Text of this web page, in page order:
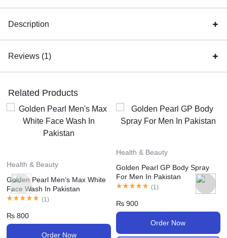
Description
Reviews (1)
Related Products
Health & Beauty
Golden Pearl Men’s Max White
Face Wash In Pakistan
(1)
₨ 800
Order Now
Health & Beauty
Golden Pearl GP Body Spray
For Men In Pakistan
(1)
₨900
Order Now